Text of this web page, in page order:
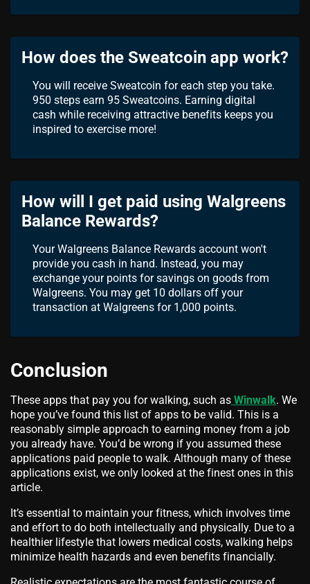
How does the Sweatcoin app work?
You will receive Sweatcoin for each step you take.
950 steps earn 95 Sweatcoins. Earning digital
cash while receiving attractive benefits keeps you
inspired to exercise more!
How will I get paid using Walgreens
Balance Rewards?
Your Walgreens Balance Rewards account won't
provide you cash in hand. Instead, you may
exchange your points for savings on goods from
Walgreens. You may get 10 dollars off your
transaction at Walgreens for 1,000 points.
Conclusion
These apps that pay you for walking, such as Winwalk. We
hope you’ve found this list of apps to be valid. This is a
reasonably simple approach to earning money from a job
you already have. You’d be wrong if you assumed these
applications paid people to walk. Although many of these
applications exist, we only looked at the finest ones in this
article.
It’s essential to maintain your fitness, which involves time
and effort to do both intellectually and physically. Due to a
healthier lifestyle that lowers medical costs, walking helps
minimize health hazards and even benefits financially.